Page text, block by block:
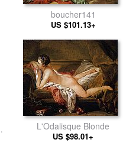
boucher141
US $101.13+
L'Odalisque Blonde
US $98.01+